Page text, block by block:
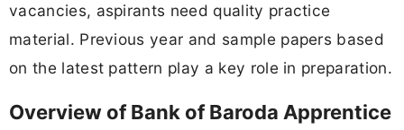
vacancies, aspirants need quality practice
material. Previous year and sample papers based
on the latest pattern play a key role in preparation.
Overview of Bank of Baroda Apprentice